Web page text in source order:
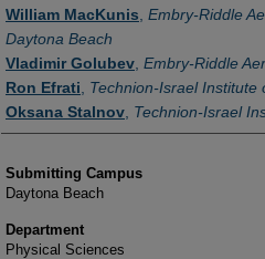
William MacKunis Embry-Riddle
Daytona Beach
Vladimir Golubev Embry-Riddle
Ron Efrati
Technion-Israel Institute
Oksana Stalnov Technion-Israel
Submitting Campus
Daytona Beach
Department
Physical Sciences